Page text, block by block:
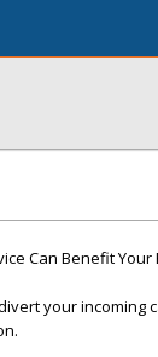
Can Benefit Your
your